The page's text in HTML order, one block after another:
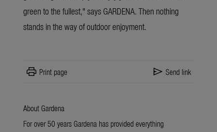
green to the fullest," says GARDENA. Then nothing
stands in the way of outdoor enjoyment.
print Print page send Send link
About Gardena
For over 50 years Gardena has provided everything